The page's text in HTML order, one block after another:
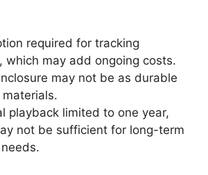
required for tracking
which may add ongoing costs.
may not be as durable
playback limited to one year,
not be sufficient for long-term